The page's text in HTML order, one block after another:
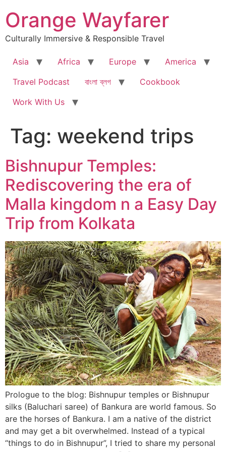
to
content
Orange Wayfarer
Culturally Immersive & Responsible Travel
Asia Africa Europe
America
Travel Podcast
বাংলা ব্লগ
Cookbook
Work With Us
Tag: weekend trips
Bishnupur Temples:
Rediscovering the era of
Malla kingdom n a Easy Day
Trip from Kolkata
Prologue to the blog: Bishnupur temples or Bishnupur
silks (Baluchari saree) of Bankura are world famous. So
are the horses of Bankura. I am a native of the district
and may get a bit overwhelmed. Instead of a typical
“things to do in Bishnupur”, I tried to share my personal